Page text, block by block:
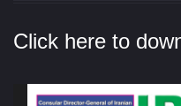
Click here to